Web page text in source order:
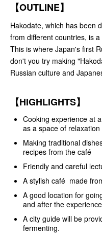
【OUTLINE】
Hakodate, which has been
from different countries, is
This is where Japan's first
don't you try making
Russian culture and
【HIGHLIGHTS】
Cooking experience at
as a space of relaxation
Making traditional
recipes from the café
Friendly and careful
A stylish café made
A good location for
and after the experience
A city guide will be
fermenting.